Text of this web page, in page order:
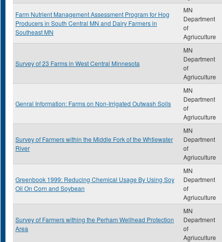
Farm Nutrient Management Assessment Program for Hog
Producers in South Central MN and Dairy Farmers in
Southeast MN
MN
Department
of
Agriuculture
Survey of 23 Farms in West Central Minnesota
MN
Department
of
Agriuculture
Genral Information: Farms on Non-Irrigated Outwash Soils
MN
Department
of
Agriuculture
Survey of Farmers within the Middle Fork of the Whtiewater
River
MN
Department
of
Agriuculture
Greenbook 1999: Reducing Chemical Usage By Using Soy
Oil On Corn and Soybean
MN
Department
of
Agriuculture
Survey of Farmers withing the Perham Wellhead Protection
Area
MN
Department
of
Agriuculture